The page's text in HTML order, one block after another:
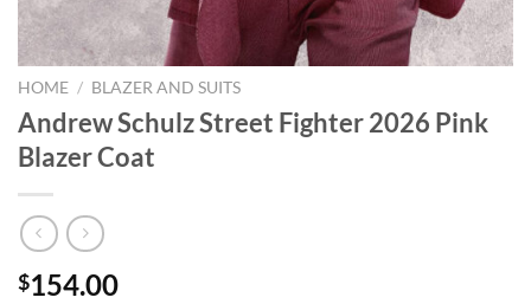
HOME / BLAZER AND SUITS
Andrew Schulz Street Fighter 2026 Pink
Blazer Coat
$154.00